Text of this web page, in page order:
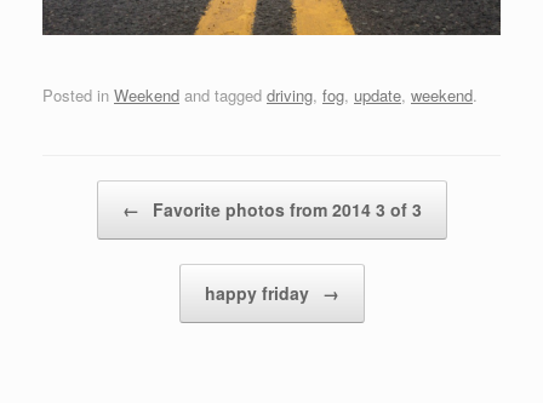
Posted in Weekend and tagged driving, fog, update, weekend.
← Favorite photos from 2014 3 of 3
happy friday →